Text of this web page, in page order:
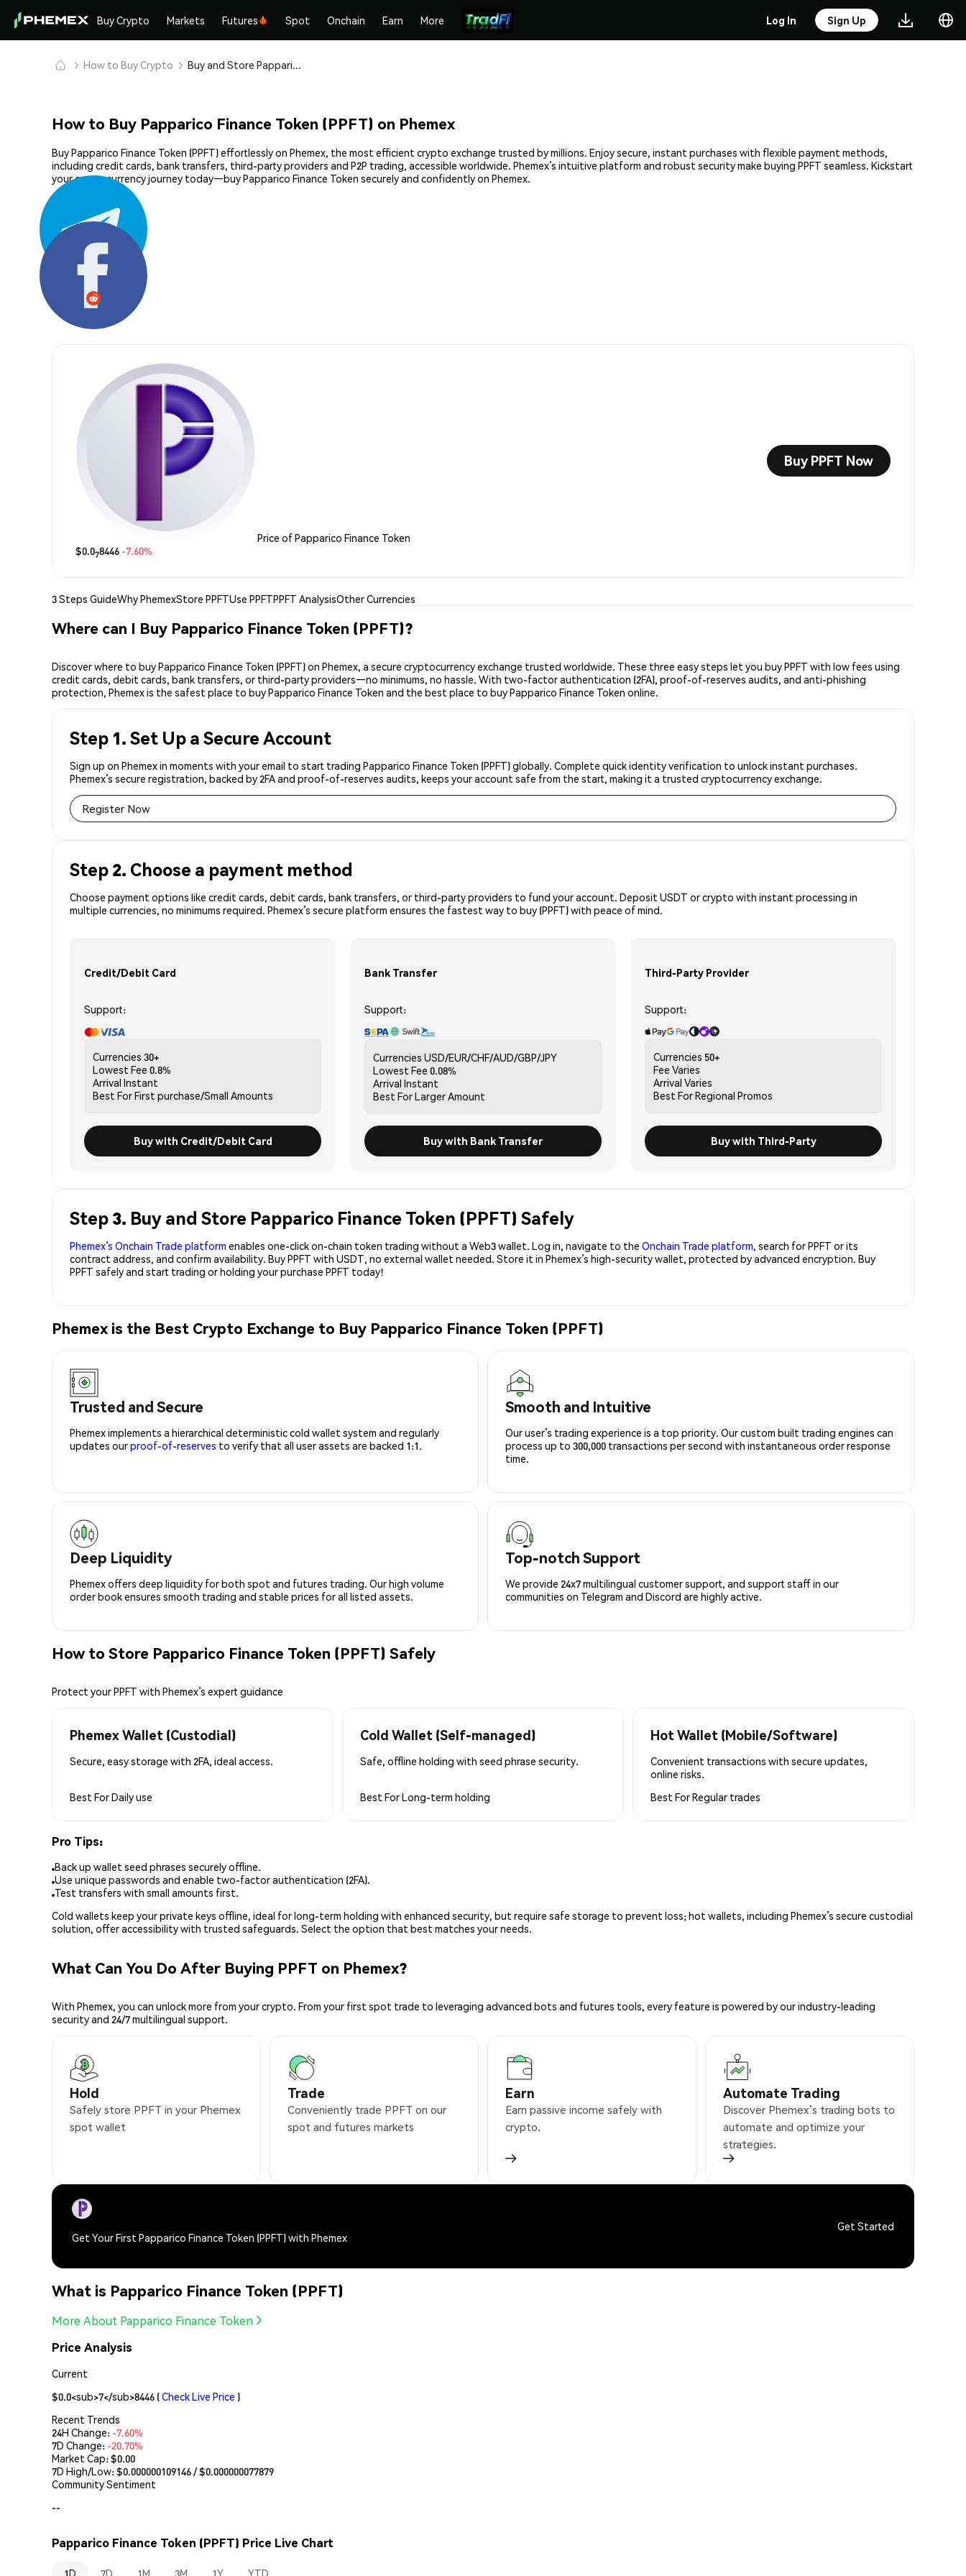
Buy Crypto Markets Futures Spot Onchain Earn More Log In Sign Up
How to Buy Crypto Buy and Store Papparico Finance Token (PPFT) Safely
How to Buy Papparico Finance Token (PPFT) on Phemex
Buy Papparico Finance Token (PPFT) effortlessly on Phemex, the most efficient crypto exchange trusted by millions. Enjoy secure, instant purchases with flexible payment methods,
including credit cards, bank transfers, third-party providers and P2P trading, accessible worldwide. Phemex’s intuitive platform and robust security make buying PPFT seamless. Kickstart
your cryptocurrency journey today—buy Papparico Finance Token securely and confidently on Phemex.
Price of Papparico Finance Token
$0.078446 -7.60%
Buy PPFT Now
3 Steps GuideWhy PhemexStore PPFTUse PPFTPPFT AnalysisOther Currencies
Where can I Buy Papparico Finance Token (PPFT)?
Discover where to buy Papparico Finance Token (PPFT) on Phemex, a secure cryptocurrency exchange trusted worldwide. These three easy steps let you buy PPFT with low fees using
credit cards, debit cards, bank transfers, or third-party providers—no minimums, no hassle. With two-factor authentication (2FA), proof-of-reserves audits, and anti-phishing
protection, Phemex is the safest place to buy Papparico Finance Token and the best place to buy Papparico Finance Token online.
Step 1. Set Up a Secure Account
Sign up on Phemex in moments with your email to start trading Papparico Finance Token (PPFT) globally. Complete quick identity verification to unlock instant purchases.
Phemex’s secure registration, backed by 2FA and proof-of-reserves audits, keeps your account safe from the start, making it a trusted cryptocurrency exchange.
Register Now
Step 2. Choose a payment method
Choose payment options like credit cards, debit cards, bank transfers, or third-party providers to fund your account. Deposit USDT or crypto with instant processing in
multiple currencies, no minimums required. Phemex’s secure platform ensures the fastest way to buy (PPFT) with peace of mind.
Credit/Debit Card
Support:
Currencies 30+
Lowest Fee 0.8%
Arrival Instant
Best ForFirst purchase/Small Amounts
Buy with Credit/Debit Card
Bank Transfer
Support:
Currencies USD/EUR/CHF/AUD/GBP/JPY
Lowest Fee 0.08%
Arrival Instant
Best ForLarger Amount
Buy with Bank Transfer
Third-Party Provider
Support:
Currencies 50+
Fee Varies
Arrival Varies
Best ForRegional Promos
Buy with Third-Party
Step 3. Buy and Store Papparico Finance Token (PPFT) Safely
Phemex’s Onchain Trade platform enables one-click on-chain token trading without a Web3 wallet. Log in, navigate to the Onchain Trade platform, search for PPFT or its
contract address, and confirm availability. Buy PPFT with USDT, no external wallet needed. Store it in Phemex’s high-security wallet, protected by advanced encryption. Buy
PPFT safely and start trading or holding your purchase PPFT today!
Phemex is the Best Crypto Exchange to Buy Papparico Finance Token (PPFT)
Trusted and Secure
Phemex implements a hierarchical deterministic cold wallet system and regularly
updates ourproof-of-reserves to verify that all user assets are backed 1:1.
Smooth and Intuitive
Our user’s trading experience is a top priority. Our custom built trading engines can
process up to 300,000 transactions per second with instantaneous order response
time.
Deep Liquidity
Phemex offers deep liquidity for both spot and futures trading. Our high volume
order book ensures smooth trading and stable prices for all listed assets.
Top-notch Support
We provide 24x7 multilingual customer support, and support staff in our
communities on Telegram and Discord are highly active.
How to Store Papparico Finance Token (PPFT) Safely
Protect your PPFT with Phemex’s expert guidance
Phemex Wallet (Custodial)
Secure, easy storage with 2FA, ideal access.
Best ForDaily use
Cold Wallet (Self-managed)
Safe, offline holding with seed phrase security.
Best ForLong-term holding
Hot Wallet (Mobile/Software)
Convenient transactions with secure updates,
online risks.
Best ForRegular trades
Pro Tips:
Back up wallet seed phrases securely offline.
Use unique passwords and enable two-factor authentication (2FA).
Test transfers with small amounts first.
Cold wallets keep your private keys offline, ideal for long-term holding with enhanced security, but require safe storage to prevent loss; hot wallets, including Phemex’s secure custodial
solution, offer accessibility with trusted safeguards. Select the option that best matches your needs.
What Can You Do After Buying PPFT on Phemex?
With Phemex, you can unlock more from your crypto. From your first spot trade to leveraging advanced bots and futures tools, every feature is powered by our industry-leading
security and 24/7 multilingual support.
Hold
Safely store PPFT in your Phemex
spot wallet
Trade
Conveniently trade PPFT on our
spot and futures markets
Earn
Earn passive income safely with
crypto.
Automate Trading
Discover Phemex’s trading bots to
automate and optimize your
strategies.
Get Your First Papparico Finance Token (PPFT) with Phemex
Get Started
What is Papparico Finance Token (PPFT)
More About Papparico Finance Token
Price Analysis
Current
$0.0<sub>7</sub>8446 (Check Live Price )
Recent Trends
24H Change: -7.60%
7D Change: -20.70%
Market Cap:$0.00
7D High/Low: $0.000000109146 / $0.000000077879
Community Sentiment
--
Papparico Finance Token (PPFT) Price Live Chart
1D 7D 1M 3M 1Y YTD